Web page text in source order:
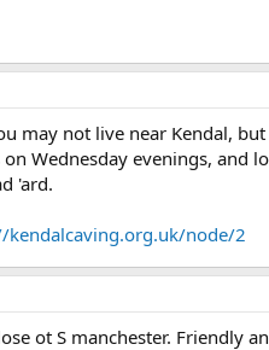
may not live near Kendal,
Wednesday evenings, and
'ard.
kendalcaving.org.uk/node/2
ot S manchester. Friendly